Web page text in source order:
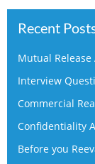
Recent
Mutual
Interview
Commercial
Confidentiality
Before you